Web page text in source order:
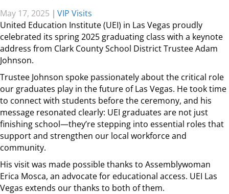
May 17, 2025 | VIP Visits
United Education Institute (UEI) in Las Vegas proudly
celebrated its spring 2025 graduating class with a keynote
address from Clark County School District Trustee Adam
Johnson.
Trustee Johnson spoke passionately about the critical role
our graduates play in the future of Las Vegas. He took time
to connect with students before the ceremony, and his
message resonated clearly: UEI graduates are not just
finishing school—they’re stepping into essential roles that
support and strengthen our local workforce and
community.
His visit was made possible thanks to Assemblywoman
Erica Mosca, an advocate for educational access. UEI Las
Vegas extends our thanks to both of them.